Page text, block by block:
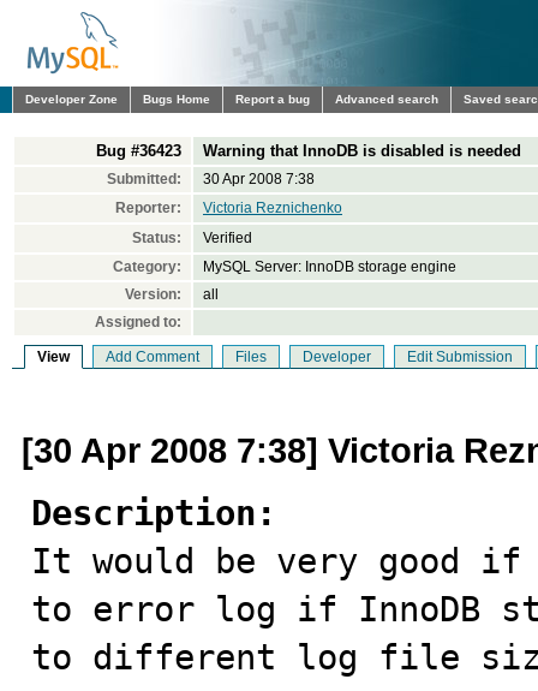
Developer Zone Bugs Home Report a bug Advanced search Saved
Bug #36423 Warning that InnoDB is disabled is needed
Submitted:
30 Apr 2008 7:38
Reporter:
Victoria Reznichenko
Status:
Verified
Category:
MySQL Server: InnoDB storage engine
Version:
all
Assigned to:
View Add Comment Files Developer Edit Submission
[30 Apr 2008 7:38] Victoria
Description:
It would be very good if
to error log if InnoDB
to different log file